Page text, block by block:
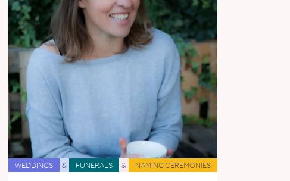
WEDDINGS & FUNERALS & NAMING CEREMONIES